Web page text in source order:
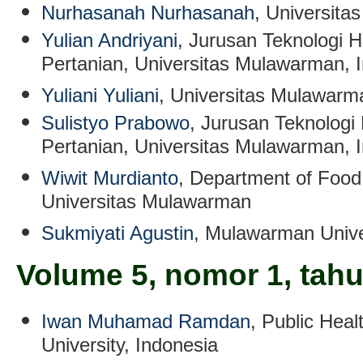
Nurhasanah Nurhasanah,
Yulian Andriyani, Jurusan Teknologi
Pertanian, Universitas Mulawarman,
Yuliani Yuliani, Universitas
Sulistyo Prabowo, Jurusan
Pertanian, Universitas Mulawarman,
Wiwit Murdianto, Department of
Universitas Mulawarman
Sukmiyati Agustin, Mulawarman
Volume 5, nomor 1,
Iwan Muhamad Ramdan, Public
University, Indonesia